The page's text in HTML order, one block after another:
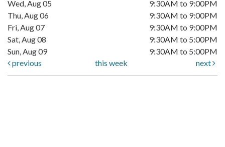
Wed, Aug 05
9:30AM to 9:00PM
Thu, Aug 06
9:30AM to 9:00PM
Fri, Aug 07
9:30AM to 9:00PM
Sat, Aug 08
9:30AM to 5:00PM
Sun, Aug 09
9:30AM to 5:00PM
previous
this week next